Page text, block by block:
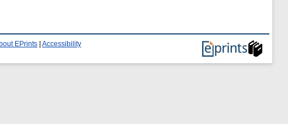
EPrints Accessibility